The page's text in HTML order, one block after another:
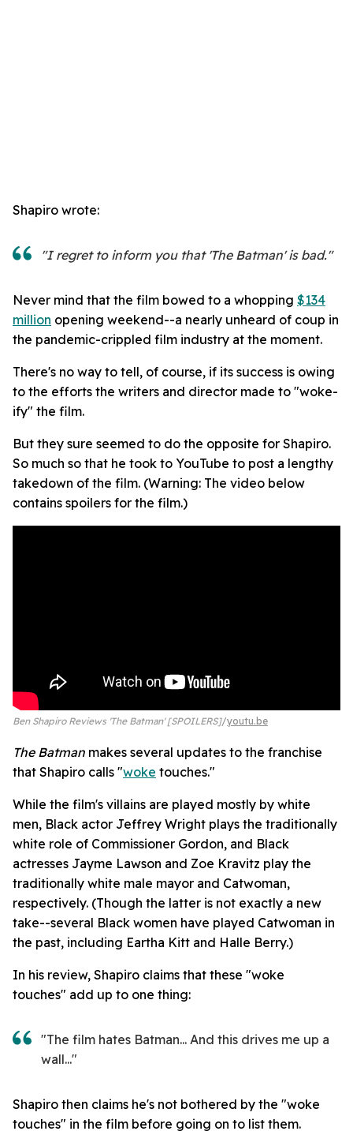
Shapiro wrote:
"I regret to inform you that 'The Batman' is bad."
Never mind that the film bowed to a whopping $134
million opening weekend--a nearly unheard of coup in
the pandemic-crippled film industry at the moment.
There's no way to tell, of course, if its success is owing
to the efforts the writers and director made to "woke-
ify" the film.
But they sure seemed to do the opposite for Shapiro.
So much so that he took to YouTube to post a lengthy
takedown of the film. (Warning: The video below
contains spoilers for the film.)
Ben Shapiro Reviews 'The Batman' [SPOILERS] youtu.be
The Batman makes several updates to the franchise
that Shapiro calls "woke touches."
While the film's villains are played mostly by white
men, Black actor Jeffrey Wright plays the traditionally
white role of Commissioner Gordon, and Black
actresses Jayme Lawson and Zoe Kravitz play the
traditionally white male mayor and Catwoman,
respectively. (Though the latter is not exactly a new
take--several Black women have played Catwoman in
the past, including Eartha Kitt and Halle Berry.)
In his review, Shapiro claims that these "woke
touches" add up to one thing:
"The film hates Batman... And this drives me up a
wall..."
Shapiro then claims he's not bothered by the "woke
touches" in the film before going on to list them.